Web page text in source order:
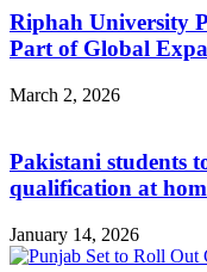
Riphah University
Part of Global
March 2, 2026
Pakistani students
qualification at
January 14, 2026